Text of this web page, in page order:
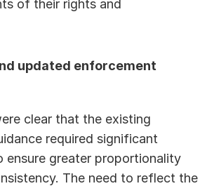
of their rights and
updated enforcement
clear that the existing
required significant
ensure greater proportionality
The need to reflect the